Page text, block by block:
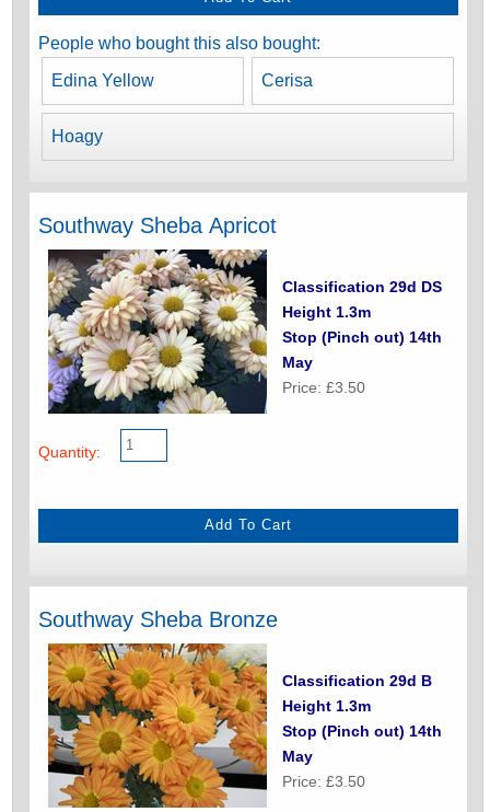
People who bought this also bought:
Edina Yellow Cerisa
Hoagy
Southway Sheba Apricot
Classification 29d DS
Height 1.3m
Stop (Pinch out) 14th
May
Price: £3.50
Quantity:
Southway Sheba Bronze
Classification 29d B
Height 1.3m
Stop (Pinch out) 14th
May
Price: £3.50